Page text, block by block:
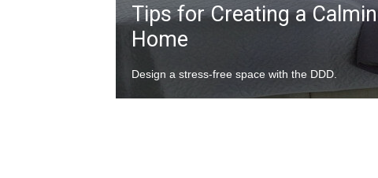
Tips for Creating a
Home
Design a stress-free space with the DDD.